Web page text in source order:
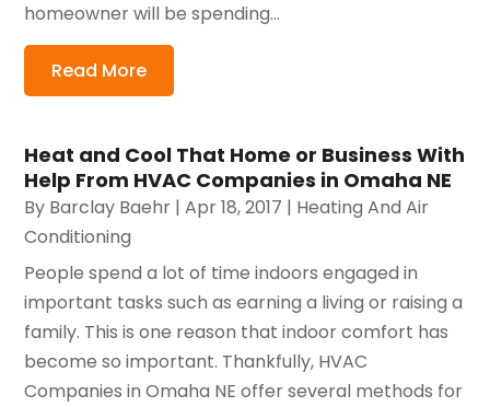
homeowner will be spending...
Read More
Heat and Cool That Home or Business With
Help From HVAC Companies in Omaha NE
By Barclay Baehr |Apr 18, 2017 | Heating And Air
Conditioning
People spend a lot of time indoors engaged in
important tasks such as earning a living or raising a
family. This is one reason that indoor comfort has
become so important. Thankfully, HVAC
Companies in Omaha NE offer several methods for